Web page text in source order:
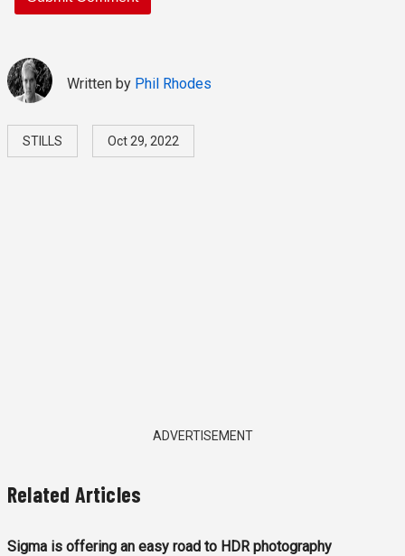
Written by Phil Rhodes
STILLS Oct 29, 2022
ADVERTISEMENT
Related Articles
Sigma is offering an easy road to HDR photography